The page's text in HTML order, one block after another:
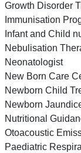
Growth Disorder
Immunisation
Infant and Child
Nebulisation
Neonatologist
New Born Care
Newborn Child
Newborn
Nutritional
Otoacoustic
Paediatric